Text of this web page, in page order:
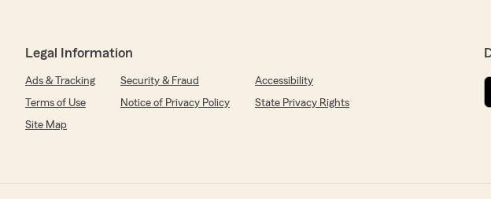
Legal Information
Ads & Tracking Security & Fraud
Accessibility
Terms of Use
Notice of Privacy Policy
State Privacy Rights
Site Map